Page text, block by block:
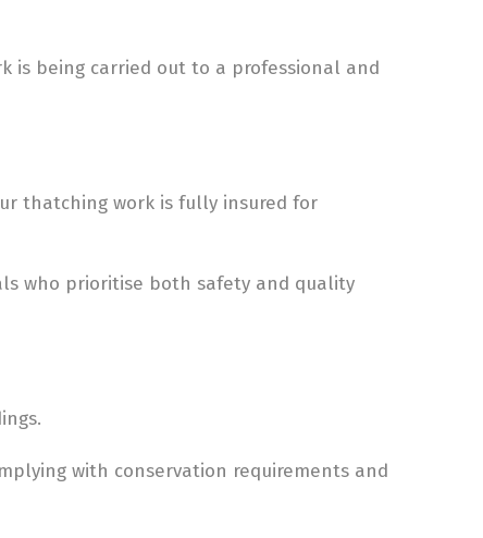
is being carried out to a professional and
thatching work is fully insured for
who prioritise both safety and quality
with conservation requirements and